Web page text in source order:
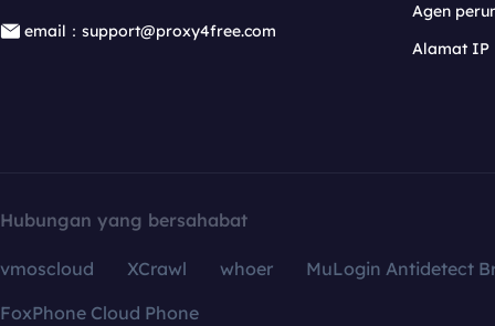
email：support@proxy4free.com
Agen
Alamat IP
Hubungan yang bersahabat
vmoscloud XCrawl whoer
MuLogin Antidetect
FoxPhone Cloud Phone